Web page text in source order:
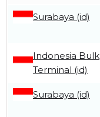
Surabaya (id)
Indonesia Bulk
Terminal (id)
Surabaya (id)